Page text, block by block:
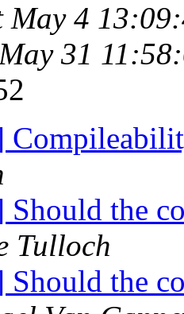
May 4
31
Should the
Tulloch
Should the